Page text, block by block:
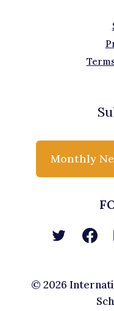
Monthly
© 2026